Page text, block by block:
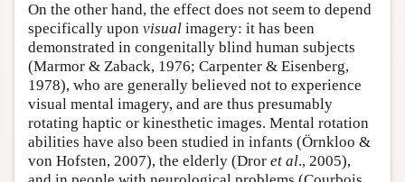
On the other hand, the effect does not seem to depend
specifically upon visual imagery: it has been
demonstrated in congenitally blind human subjects
(Marmor & Zaback, 1976; Carpenter & Eisenberg,
1978), who are generally believed not to experience
visual mental imagery, and are thus presumably
rotating haptic or kinesthetic images. Mental rotation
abilities have also been studied in infants (Örnkloo &
von Hofsten, 2007), the elderly (Dror et al., 2005),